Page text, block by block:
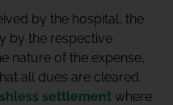
by the hospital, the
by the respective
nature of the expense,
all dues are cleared.
settlement where